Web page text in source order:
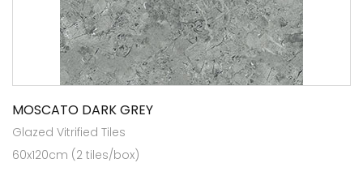
MOSCATO DARK GREY
Glazed Vitrified Tiles
60x120cm (2 tiles/box)